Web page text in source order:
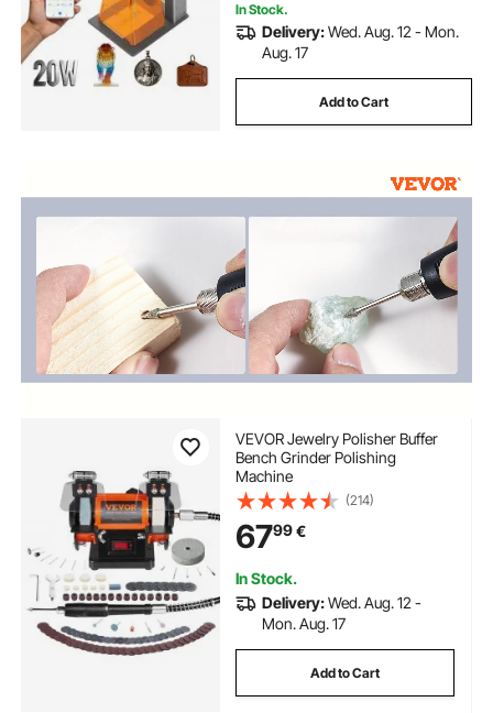
laser engraving machine uses
the engraver fiber laser engraver
In Stock.
Delivery:Wed. Aug. 12 - Mon.
Aug. 17
Add to Cart
VEVOR Jewelry Polisher Buffer
Bench Grinder Polishing
Machine
(214)
6799€
In Stock.
Delivery:Wed. Aug. 12 -
Mon. Aug. 17
Add to Cart